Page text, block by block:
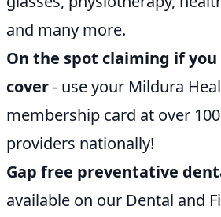
and many more.
On the spot claiming if
cover- use your Mildura
membership card at over
providers nationally!
Gap free preventative
available on our Dental and